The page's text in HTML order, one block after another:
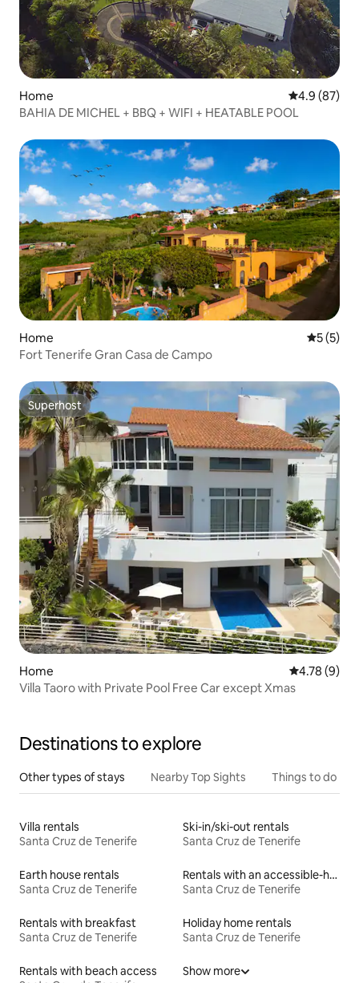
Home 4.9 out of 5
4.9 (87)
BAHIA DE MICHEL + BBQ + WIFI + HEATABLE POOL
Home 5 out of
5 (5)
Fort Tenerife Gran Casa de Campo
Superhost
Superhost
Home 4.78 out of
4.78 (9)
Villa Taoro with Private Pool Free Car except Xmas
Destinations to explore
Other types of stays Nearby Top Sights Things to do
Villa rentals
Santa Cruz de Tenerife
Ski-in/ski-out rentals
Santa Cruz de Tenerife
Earth house rentals
Santa Cruz de Tenerife
Rentals with an accessible-height bed
Santa Cruz de Tenerife
Rentals with breakfast
Santa Cruz de Tenerife
Holiday home rentals
Santa Cruz de Tenerife
Rentals with beach access
Show more